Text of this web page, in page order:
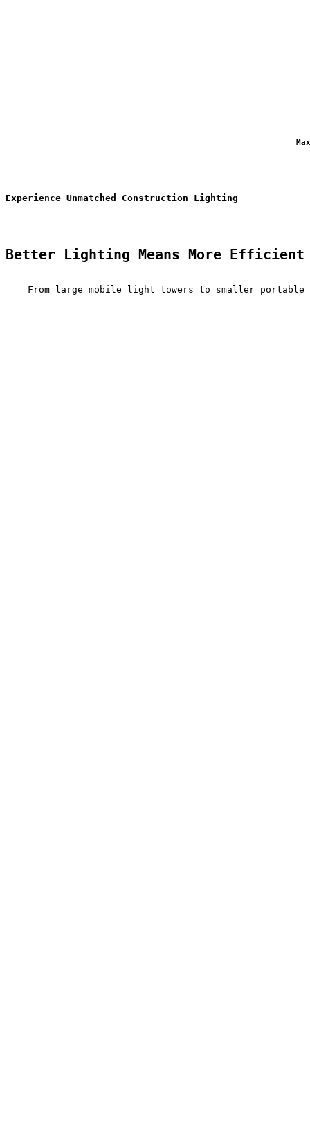
Experience Unmatched Construction Lighting
Better Lighting Means More Efficient
From large mobile light towers to smaller